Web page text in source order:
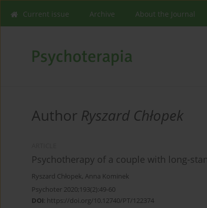
Current issue Archive About the Journal
Author Ryszard Chłopek
Psychotherapy of a couple with long-
Ryszard Chłopek, Anna Kominek
Psychoter 2020;193(2):49-60
DOI: https://doi.org/10.12740/PT/122374